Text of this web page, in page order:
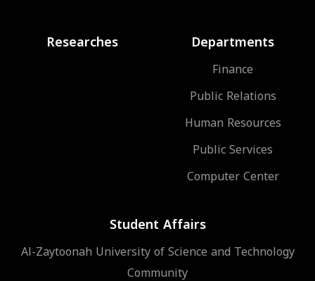
Researches Departments
Finance
Public Relations
Human Resources
Public Services
Computer Center
Student Affairs
Al-Zaytoonah University of Science and Technology
Community